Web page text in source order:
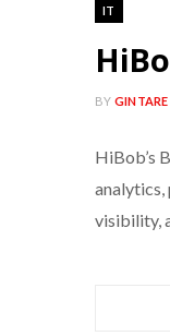
IT
BY
HiBob’s
analytics,
visibility,